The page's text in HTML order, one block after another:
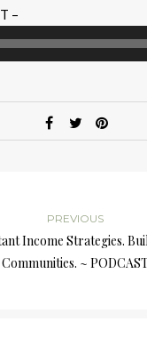
–
PREVIOUS
Income Strategies.
Communities. ~